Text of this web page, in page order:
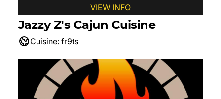
VIEW INFO
Jazzy Z's Cajun Cuisine
Cuisine: fr9ts